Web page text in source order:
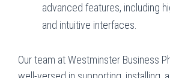
advanced features, including
and intuitive interfaces.
Our team at Westminster Business